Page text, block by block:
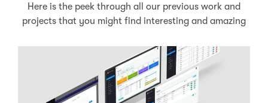
Here is the peek through all our previous work and
projects that you might find interesting and amazing